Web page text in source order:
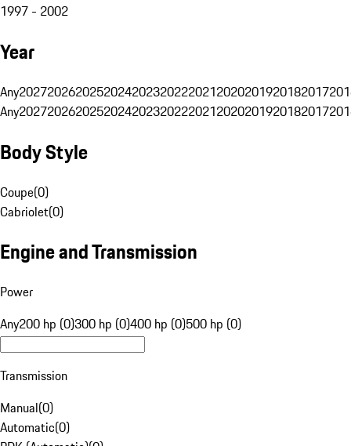
1997 - 2002
Year
Any20272026202520242023202220212020201920182017
Any20272026202520242023202220212020201920182017
Body Style
Coupe(0)
Cabriolet(0)
Engine and Transmission
Power
Any200 hp (0)300 hp (0)400 hp (0)500 hp (0)
Transmission
Manual(0)
Automatic(0)